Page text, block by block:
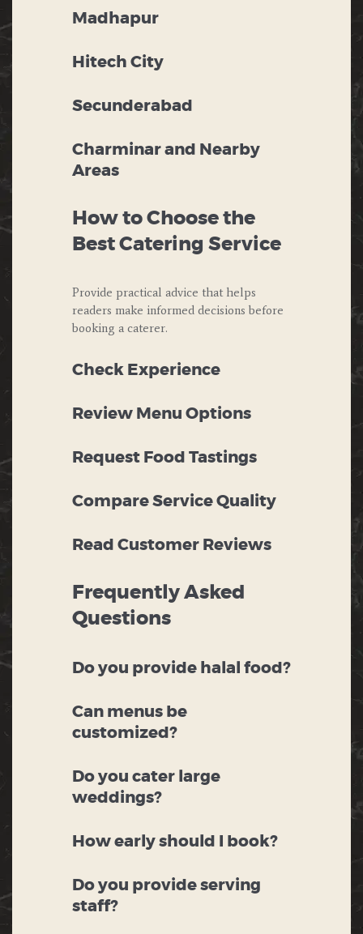
Madhapur
Hitech City
Secunderabad
Charminar and Nearby
Areas
How to Choose the
Best Catering Service
Provide practical advice that helps
readers make informed decisions before
booking a caterer.
Check Experience
Review Menu Options
Request Food Tastings
Compare Service Quality
Read Customer Reviews
Frequently Asked
Questions
Do you provide halal food?
Can menus be
customized?
Do you cater large
weddings?
How early should I book?
Do you provide serving
staff?